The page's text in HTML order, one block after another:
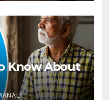
Know About